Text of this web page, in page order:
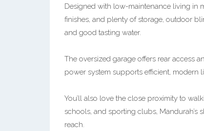
Designed with low-maintenance living in
finishes, and plenty of storage, outdoor
and good tasting water.
The oversized garage offers rear access
power system supports efficient, modern
You’ll also love the close proximity to
schools, and sporting clubs, Mandurah’s
reach.